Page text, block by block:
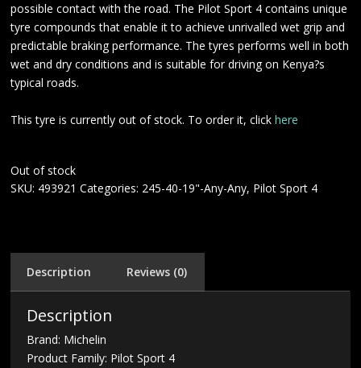
possible contact with the road. The Pilot Sport 4 contains unique
tyre compounds that enable it to achieve unrivalled wet grip and
predictable braking performance. The tyres performs well in both
wet and dry conditions and is suitable for driving on Kenya?s
typical roads.
This tyre is currently out of stock. To order it, clickhere
Out of stock
SKU: 493921 Categories: 245-40-19"-Any-Any, Pilot Sport 4
Description Reviews (0)
Description
Brand: Michelin
Product Family: Pilot Sport 4